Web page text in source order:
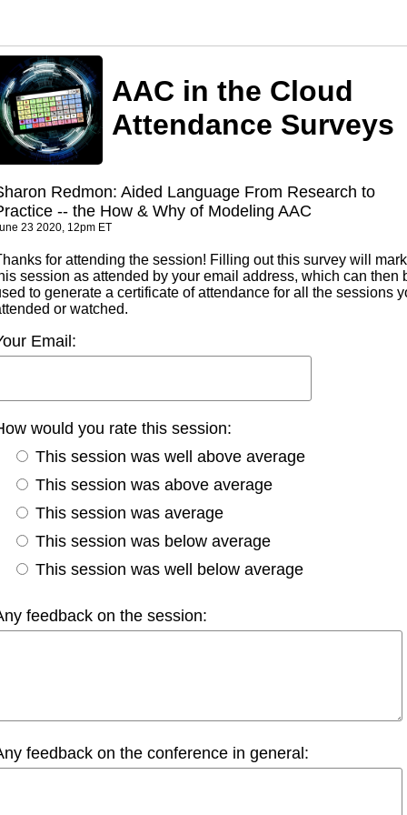
AAC in the Cloud
Attendance Surveys
Redmon: Aided Language From Research to
-- the How & Why of Modeling AAC
23 2020, 12pm ET
for attending the session! Filling out this survey will mark
session as attended by your email address, which can then
to generate a certificate of attendance for all the sessions
or watched.
Email:
would you rate this session:
This session was well above average
This session was above average
This session was average
This session was below average
This session was well below average
feedback on the session:
feedback on the conference in general: